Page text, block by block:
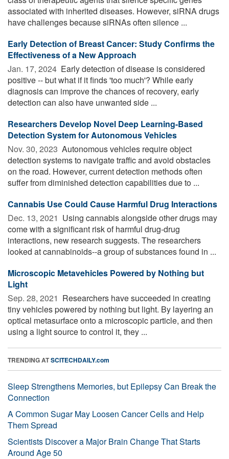
associated with inherited diseases. However, siRNA drugs
have challenges because siRNAs often silence ...
Early Detection of Breast Cancer: Study Confirms the
Effectiveness of a New Approach
Jan. 17, 2024  Early detection of disease is considered
positive -- but what if it finds 'too much'? While early
diagnosis can improve the chances of recovery, early
detection can also have unwanted side ...
Researchers Develop Novel Deep Learning-Based
Detection System for Autonomous Vehicles
Nov. 30, 2023  Autonomous vehicles require object
detection systems to navigate traffic and avoid obstacles
on the road. However, current detection methods often
suffer from diminished detection capabilities due to ...
Cannabis Use Could Cause Harmful Drug Interactions
Dec. 13, 2021  Using cannabis alongside other drugs may
come with a significant risk of harmful drug-drug
interactions, new research suggests. The researchers
looked at cannabinoids--a group of substances found in ...
Microscopic Metavehicles Powered by Nothing but
Light
Sep. 28, 2021  Researchers have succeeded in creating
tiny vehicles powered by nothing but light. By layering an
optical metasurface onto a microscopic particle, and then
using a light source to control it, they ...
TRENDING ATSCITECHDAILY.com
Sleep Strengthens Memories, but Epilepsy Can Break the
Connection
A Common Sugar May Loosen Cancer Cells and Help
Them Spread
Scientists Discover a Major Brain Change That Starts
Around Age 50